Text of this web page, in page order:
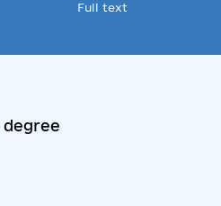
Full text